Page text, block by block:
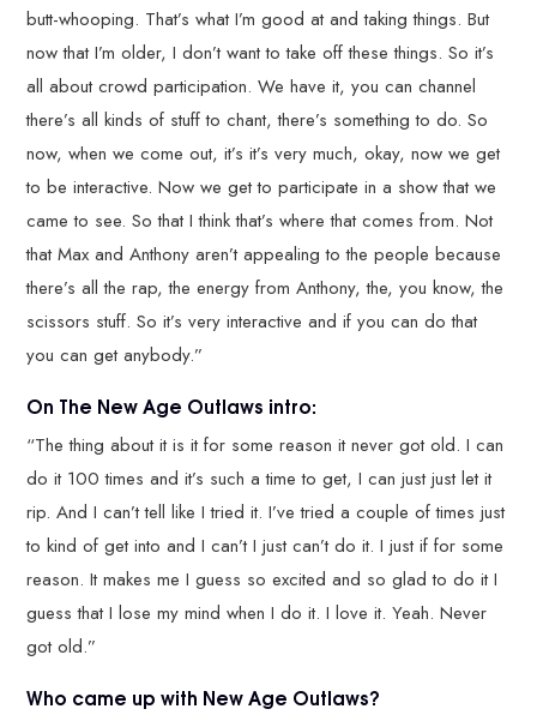
butt-whooping. That’s what I’m good at and taking things. But
now that I’m older, I don’t want to take off these things. So it’s
all about crowd participation. We have it, you can channel
there’s all kinds of stuff to chant, there’s something to do. So
now, when we come out, it’s it’s very much, okay, now we get
to be interactive. Now we get to participate in a show that we
came to see. So that I think that’s where that comes from. Not
that Max and Anthony aren’t appealing to the people because
there’s all the rap, the energy from Anthony, the, you know, the
scissors stuff. So it’s very interactive and if you can do that
you can get anybody.”
On The New Age Outlaws intro:
“The thing about it is it for some reason it never got old. I can
do it 100 times and it’s such a time to get, I can just just let it
rip. And I can’t tell like I tried it. I’ve tried a couple of times just
to kind of get into and I can’t I just can’t do it. I just if for some
reason. It makes me I guess so excited and so glad to do it I
guess that I lose my mind when I do it. I love it. Yeah. Never
got old.”
Who came up with New Age Outlaws?